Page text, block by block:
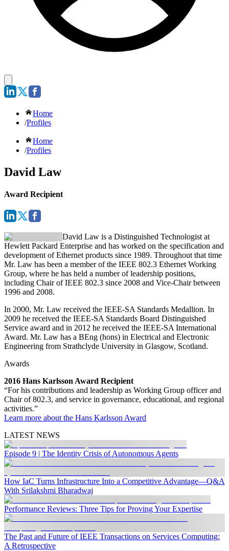
Home
/Profiles
Home
/Profiles
David Law
Award Recipient
David Law is a Distinguished Technologist at
Hewlett Packard Enterprise and has worked on the specification and
development of Ethernet products since 1989. Throughout that time
Mr. Law has been a member of the IEEE 802.3 Ethernet Working
Group, where he has held a number of leadership positions,
including Chair of IEEE 802.3 since 2008 and Vice-Chair between
1996 and 2008.
In 2000, Mr. Law received the IEEE-SA Standards Medallion. In
2009 he received the IEEE-SA Standards Board Distinguished
Service award and in 2012 he received the IEEE-SA International
Award. Mr. Law has a BEng (hons) in Electrical and Electronic
Engineering from Strathclyde University in Glasgow, Scotland.
Awards
2016 Hans Karlsson Award Recipient
“For his contributions and leadership as Working Group officer and
Chair of 802.3, and service in governance, educational, and regional
activities.”
Learn more about the Hans Karlsson Award
LATEST NEWS
Episode 9 | The Identity Crisis of Autonomous Agents
How IaC Turns Infrastructure Into a Competitive Advantage—Q&A
With Srilakshmi Bharadwaj
Performance Reviews: Three Tips for Proving Your Expertise
The Past and Future of IEEE Transactions on Services Computing:
A Retrospective